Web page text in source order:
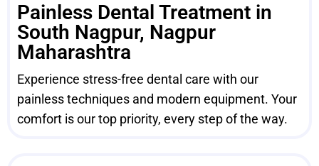
Painless Dental Treatment in
South Nagpur, Nagpur
Maharashtra
Experience stress-free dental care with our
painless techniques and modern equipment. Your
comfort is our top priority, every step of the way.